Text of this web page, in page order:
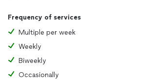
Frequency of services
Multiple per week
Weekly
Biweekly
Occasionally